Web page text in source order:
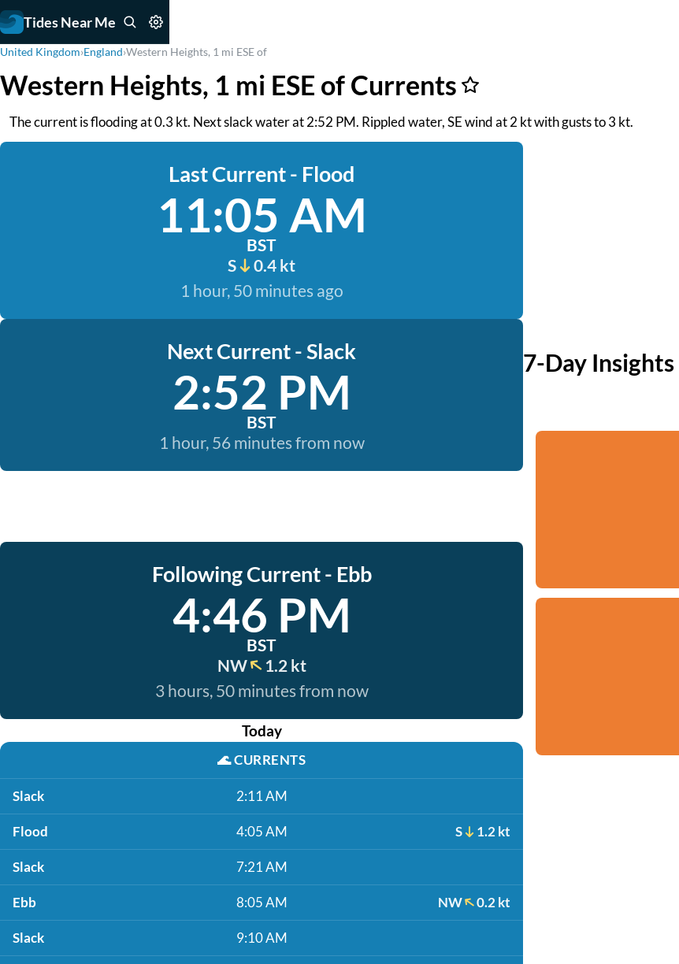
Tides Near Me
United Kingdom›England›Western Heights, 1 mi ESE of
Western Heights, 1 mi ESE of Currents
The current is flooding at 0.3 kt. Next slack water at 2:52 PM. Rippled water, SE wind at 2 kt with gusts to 3 kt.
Last Current - Flood
11:05 AM
BST
S
0.4 kt
1 hour, 50 minutes ago
Next Current - Slack
2:52 PM
BST
1 hour, 56 minutes from now
Following Current - Ebb
4:46 PM
BST
NW
1.2 kt
3 hours, 50 minutes from now
Today
🌊CURRENTS
Slack 2:11 AM
Flood 4:05 AM S 1.2 kt
Slack 7:21 AM
Ebb 8:05 AM NW 0.2 kt
Slack 9:10 AM
7-Day Insights